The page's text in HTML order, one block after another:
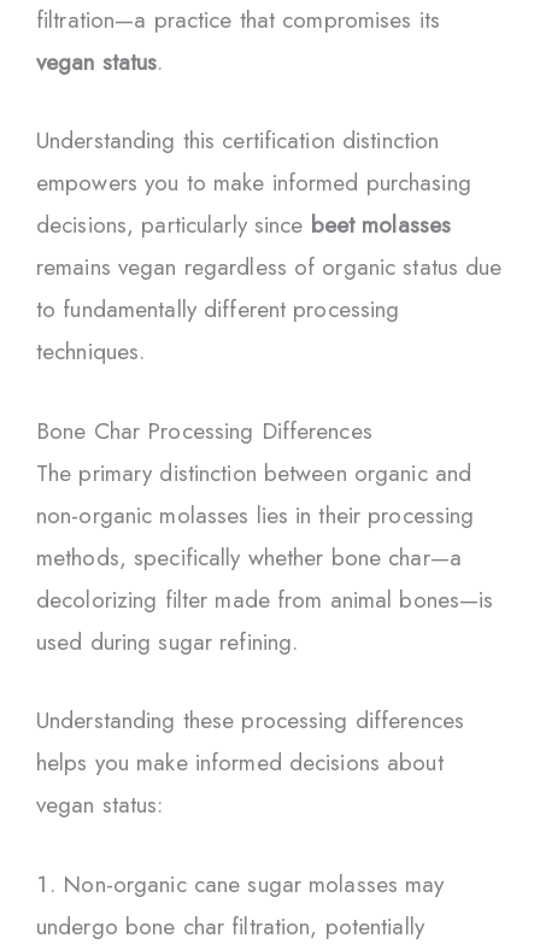
filtration—a practice that compromises its
vegan status.
Understanding this certification distinction
empowers you to make informed purchasing
decisions, particularly since beet molasses
remains vegan regardless of organic status due
to fundamentally different processing
techniques.
Bone Char Processing Differences
The primary distinction between organic and
non-organic molasses lies in their processing
methods, specifically whether bone char—a
decolorizing filter made from animal bones—is
used during sugar refining.
Understanding these processing differences
helps you make informed decisions about
vegan status:
Non-organic cane sugar molasses may
undergo bone char filtration, potentially